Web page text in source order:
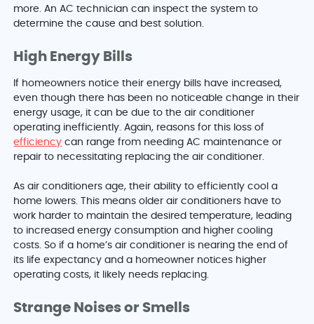
more. An AC technician can inspect the system to
determine the cause and best solution.
High Energy Bills
If homeowners notice their energy bills have increased,
even though there has been no noticeable change in their
energy usage, it can be due to the air conditioner
operating inefficiently. Again, reasons for this loss of
efficiency can range from needing AC maintenance or
repair to necessitating replacing the air conditioner.
As air conditioners age, their ability to efficiently cool a
home lowers. This means older air conditioners have to
work harder to maintain the desired temperature, leading
to increased energy consumption and higher cooling
costs. So if a home’s air conditioner is nearing the end of
its life expectancy and a homeowner notices higher
operating costs, it likely needs replacing.
Strange Noises or Smells